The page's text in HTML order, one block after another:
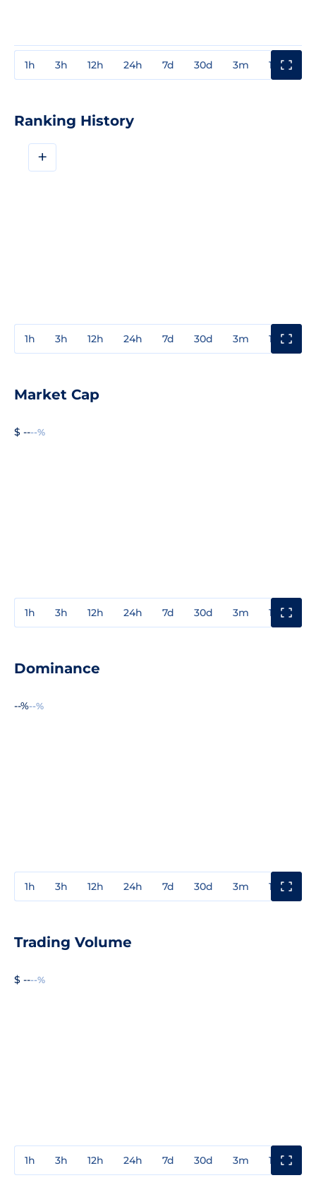
1h 3h 12h 24h 7d 30d 3m 1y
Ranking History
+
1h 3h 12h 24h 7d 30d 3m 1y
Market Cap
$ ----%
1h 3h 12h 24h 7d 30d 3m 1y
Dominance
--%--%
1h 3h 12h 24h 7d 30d 3m 1y
Trading Volume
$ ----%
1h 3h 12h 24h 7d 30d 3m 1y